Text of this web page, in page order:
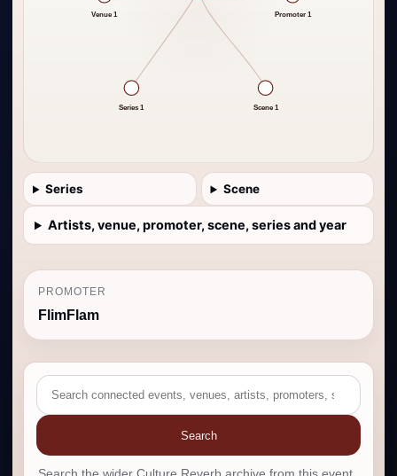
Venue 1 Promoter 1
Series 1 Scene 1
Series Scene
Artists, venue, promoter, scene, series and year
PROMOTER
FlimFlam
Search